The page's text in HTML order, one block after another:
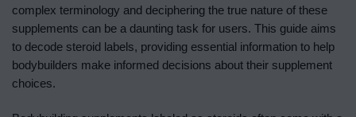
complex terminology and deciphering the true nature of these
supplements can be a daunting task for users. This guide aims
to decode steroid labels, providing essential information to help
bodybuilders make informed decisions about their supplement
choices.